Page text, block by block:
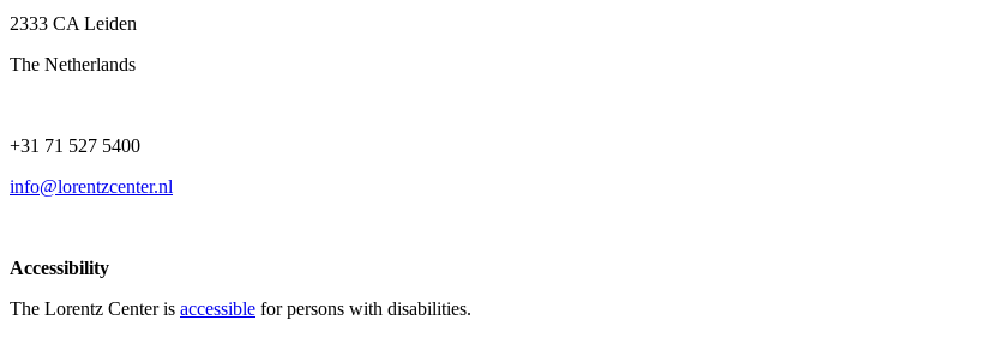
2333 CA Leiden
The Netherlands
+31 71 527 5400
info@lorentzcenter.nl
Accessibility
The Lorentz Center is accessible for persons with disabilities.